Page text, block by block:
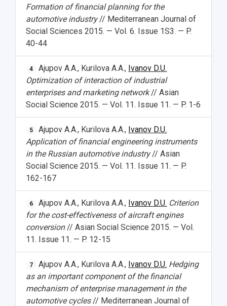
Formation of financial planning for the
automotive industry// Mediterranean Journal of
Social Sciences 2015. — Vol. 6. Issue 1S3. — P.
40-44
4 Ajupov A.A., Kurilova A.A., Ivanov D.U.
Optimization of interaction of industrial
enterprises and marketing network// Asian
Social Science 2015. — Vol. 11. Issue 11. — P. 1-6
5 Ajupov A.A., Kurilova A.A., Ivanov D.U.
Application of financial engineering instruments
in the Russian automotive industry// Asian
Social Science 2015. — Vol. 11. Issue 11. — P.
162-167
6 Ajupov A.A., Kurilova A.A., Ivanov D.U. Criterion
for the cost-effectiveness of aircraft engines
conversion// Asian Social Science 2015. — Vol.
11. Issue 11. — P. 12-15
7 Ajupov A.A., Kurilova A.A., Ivanov D.U. Hedging
as an important component of the financial
mechanism of enterprise management in the
automotive cycles// Mediterranean Journal of